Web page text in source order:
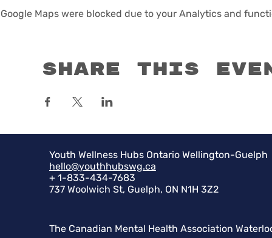
Google Maps were blocked due to your Analytics and
Share this
Youth Wellness Hubs Ontario Wellington-Guelph
hello@youthhubswg.ca
+ 1-833-434-7683
737 Woolwich St, Guelph, ON N1H 3Z2
The Canadian Mental Health Association